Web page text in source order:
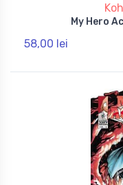
My Hero
58,00 lei